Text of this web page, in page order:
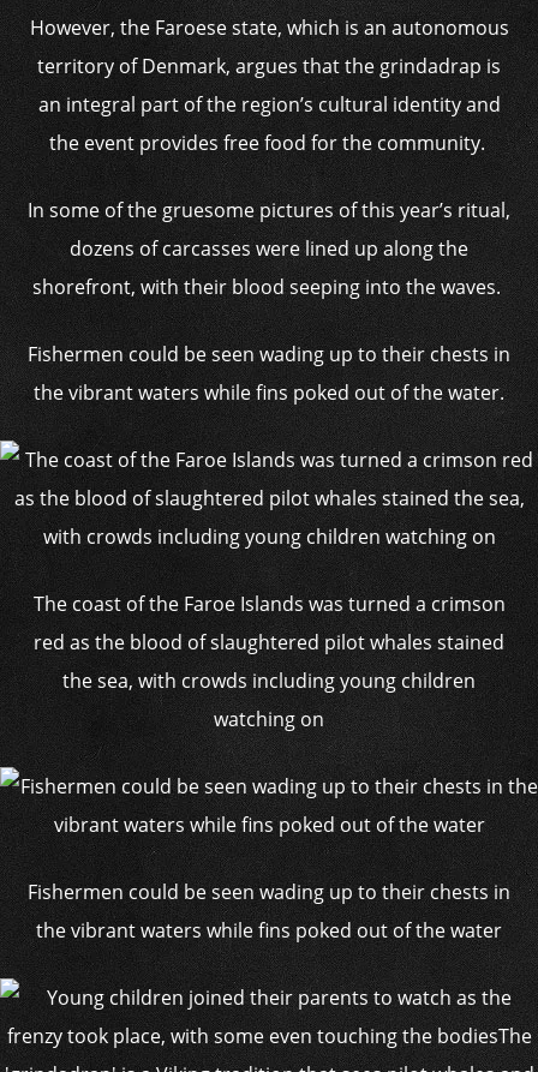
However, the Faroese state, which is an autonomous
territory of Denmark, argues that the grindadrap is
an integral part of the region’s cultural identity and
the event provides free food for the community.
In some of the gruesome pictures of this year’s ritual,
dozens of carcasses were lined up along the
shorefront, with their blood seeping into the waves.
Fishermen could be seen wading up to their chests in
the vibrant waters while fins poked out of the water.
The coast of the Faroe Islands was turned a crimson
red as the blood of slaughtered pilot whales stained
the sea, with crowds including young children
watching on
Fishermen could be seen wading up to their chests in
the vibrant waters while fins poked out of the water